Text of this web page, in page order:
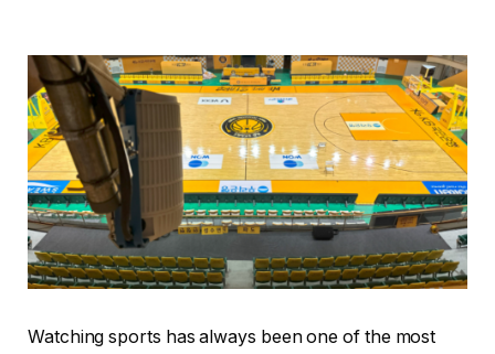
Watching sports has always been one of the most